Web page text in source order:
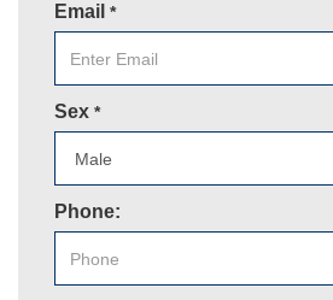
Email *
Sex *
Phone: